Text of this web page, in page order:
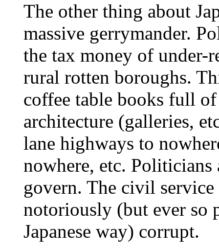
The other thing about
massive gerrymander.
the tax money of under-
rural rotten boroughs.
coffee table books full
architecture (galleries,
lane highways to
nowhere, etc.
govern. The civil
notoriously (but ever so
Japanese way) corrupt.